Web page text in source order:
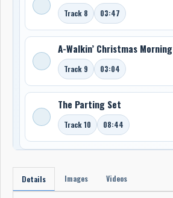
Track 8 03:47
A-Walkin’ Christmas Morning
Track 9 03:04
The Parting Set
Track 10 08:44
Details Images Videos